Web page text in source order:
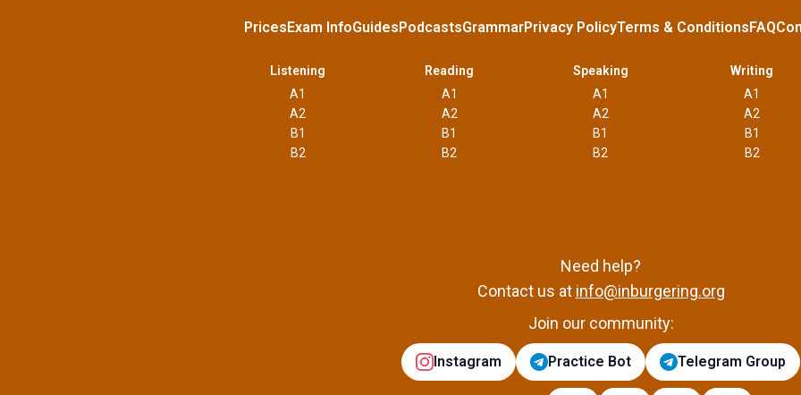
PricesExam InfoGuidesPodcastsGrammarPrivacy PolicyTerms & ConditionsFAQ
Listening
A1
A2
B1
B2
Reading
A1
A2
B1
B2
Speaking
A1
A2
B1
B2
Writing
A1
A2
B1
B2
Need help?
Contact us at info@inburgering.org
Join our community:
Instagram Practice Bot Telegram Group